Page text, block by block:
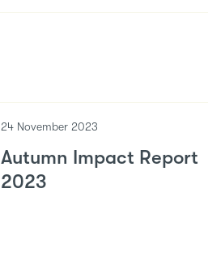
24 November 2023
Autumn Impact Report
2023